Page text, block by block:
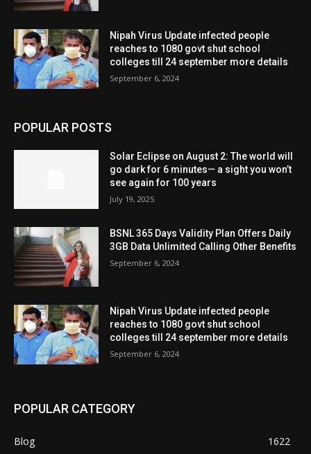
Nipah Virus Update infected people
reaches to 1080 govt shut school
colleges till 24 september more details
September 6, 2024
POPULAR POSTS
Solar Eclipse on August 2: The world will
go dark for 6 minutes— a sight you won’t
see again for 100 years
July 19, 2025
BSNL 365 Days Validity Plan Offers Daily
3GB Data Unlimited Calling Other Benefits
September 6, 2024
Nipah Virus Update infected people
reaches to 1080 govt shut school
colleges till 24 september more details
September 6, 2024
POPULAR CATEGORY
Blog
1622